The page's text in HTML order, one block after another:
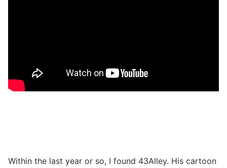
Within the last year or so, I found 43Alley. His cartoon